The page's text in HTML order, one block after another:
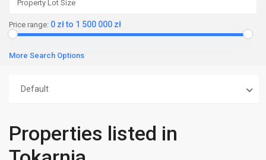
Price range: 0 zł to 1 500 000 zł
More Search Options
Default
Properties listed in